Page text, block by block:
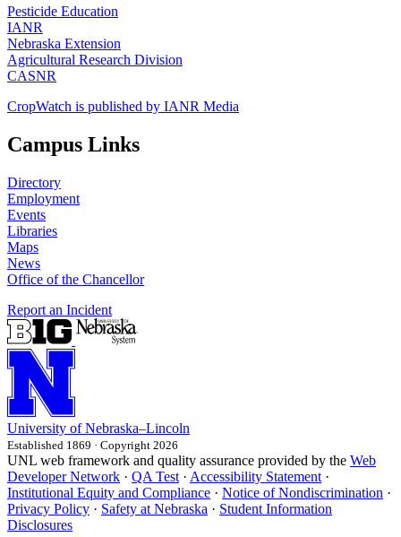
Pesticide Education
IANR
Nebraska Extension
Agricultural Research Division
CASNR
CropWatch is published by IANR Media
Campus Links
Directory
Employment
Events
Libraries
Maps
News
Office of the Chancellor
Report an Incident
University of Nebraska–Lincoln
Established 1869 · Copyright 2026
UNL web framework and quality assurance provided by the Web
Developer Network · QA Test · Accessibility Statement ·
Institutional Equity and Compliance · Notice of Nondiscrimination ·
Privacy Policy · Safety at Nebraska · Student Information
Disclosures